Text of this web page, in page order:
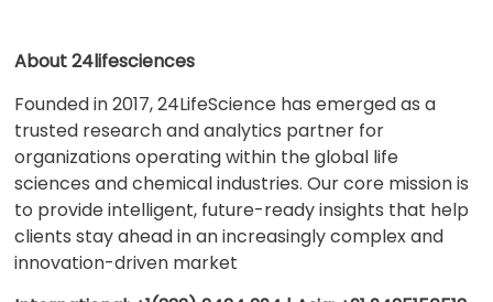
About 24lifesciences
Founded in 2017, 24LifeScience has emerged as a
trusted research and analytics partner for
organizations operating within the global life
sciences and chemical industries. Our core mission is
to provide intelligent, future-ready insights that help
clients stay ahead in an increasingly complex and
innovation-driven market